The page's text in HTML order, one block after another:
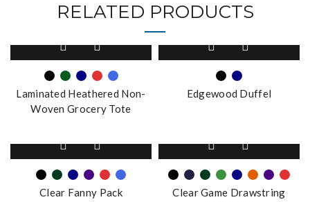
RELATED PRODUCTS
product
has
multiple
variants.
The
may
be
chosen
on
Laminated Heathered Non-
Woven Grocery Tote
product
has
multiple
variants.
may
be
chosen
on
Edgewood Duffel
product
has
multiple
variants.
Clear Fanny Pack
product
has
multiple
variants.
Clear Game Drawstring